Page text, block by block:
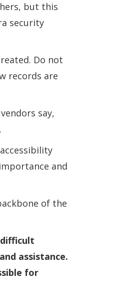
but this
security
Do not
records are
say,
and
of the
assistance.
for